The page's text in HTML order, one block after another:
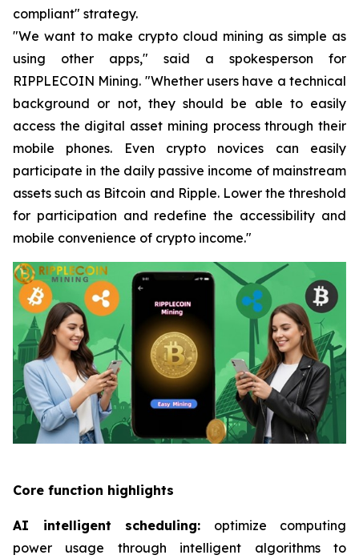
compliant" strategy.
"We want to make crypto cloud mining as simple as
using other apps," said a spokesperson for
RIPPLECOIN Mining. "Whether users have a technical
background or not, they should be able to easily
access the digital asset mining process through their
mobile phones. Even crypto novices can easily
participate in the daily passive income of mainstream
assets such as Bitcoin and Ripple. Lower the threshold
for participation and redefine the accessibility and
mobile convenience of crypto income."
Core function highlights
AI intelligent scheduling: optimize computing
power usage through intelligent algorithms to